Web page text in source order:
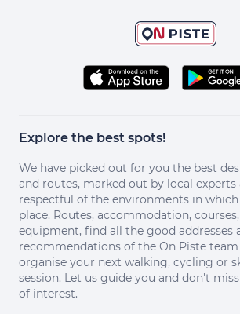
Explore the best spots!
We have picked out for you the best
and routes, marked out by local experts
respectful of the environments in
place. Routes, accommodation, courses,
equipment, find all the good addresses
recommendations of the On Piste
organise your next walking, cycling or
session. Let us guide you and don't
of interest.